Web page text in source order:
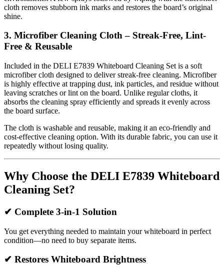
cloth removes stubborn ink marks and restores the board’s original
shine.
3. Microfiber Cleaning Cloth – Streak-Free, Lint-
Free & Reusable
Included in the DELI E7839 Whiteboard Cleaning Set is a soft
microfiber cloth designed to deliver streak-free cleaning. Microfiber
is highly effective at trapping dust, ink particles, and residue without
leaving scratches or lint on the board. Unlike regular cloths, it
absorbs the cleaning spray efficiently and spreads it evenly across
the board surface.
The cloth is washable and reusable, making it an eco-friendly and
cost-effective cleaning option. With its durable fabric, you can use it
repeatedly without losing quality.
Why Choose the DELI E7839 Whiteboard
Cleaning Set?
✔ Complete 3-in-1 Solution
You get everything needed to maintain your whiteboard in perfect
condition—no need to buy separate items.
✔ Restores Whiteboard Brightness